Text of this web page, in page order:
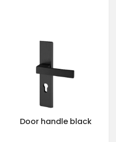
Door handle black